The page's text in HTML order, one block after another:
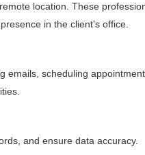
location. These
in the client's office.
scheduling
and ensure data accuracy.